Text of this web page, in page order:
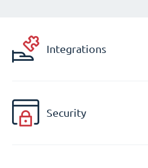
Integrations
Security